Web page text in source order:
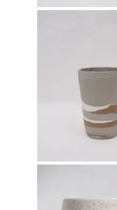
CUP TALL –
Drink ,